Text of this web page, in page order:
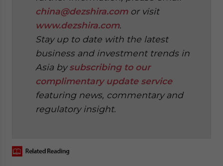
china@dezshira.comor visit
www.dezshira.com.
Stay up to date with the latest
business and investment trends in
Asia bysubscribing to our
complimentary update service
featuring news, commentary and
regulatory insight.